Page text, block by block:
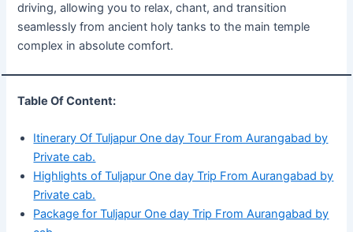
driving, allowing you to relax, chant, and transition
seamlessly from ancient holy tanks to the main temple
complex in absolute comfort.
Table Of Content:
Itinerary Of Tuljapur One day Tour From Aurangabad by
Private cab.
Highlights of Tuljapur One day Trip From Aurangabad by
Private cab.
Package for Tuljapur One day Trip From Aurangabad by